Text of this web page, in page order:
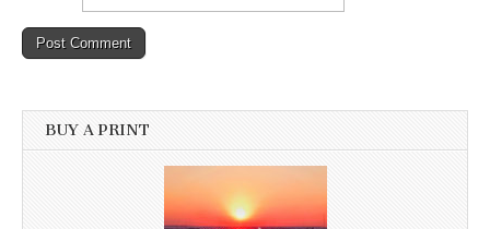
BUY A PRINT